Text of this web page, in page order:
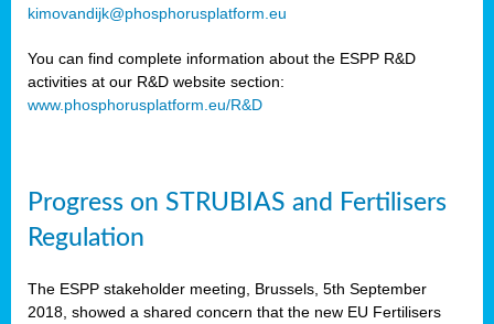
kimovandijk@phosphorusplatform.eu
You can find complete information about the ESPP R&D
activities at our R&D website section:
www.phosphorusplatform.eu/R&D
Progress on STRUBIAS and Fertilisers
Regulation
The ESPP stakeholder meeting, Brussels, 5th September
2018, showed a shared concern that the new EU Fertilisers